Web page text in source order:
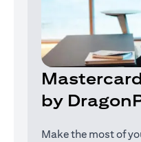
by
Make the most of